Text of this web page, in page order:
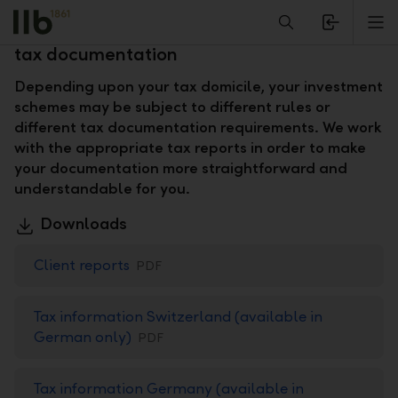
Alerts.Headline
Make it easier to deal with your personal
tax documentation
Depending upon your tax domicile, your investment
schemes may be subject to different rules or
different tax documentation requirements. We work
with the appropriate tax reports in order to make
your documentation more straightforward and
understandable for you.
Downloads
Client reports PDF
Tax information Switzerland (available in
German only) PDF
Tax information Germany (available in